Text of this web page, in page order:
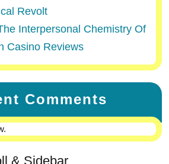
Revolt
Interpersonal Chemistry Of
Casino Reviews
Comments
& Sidebar